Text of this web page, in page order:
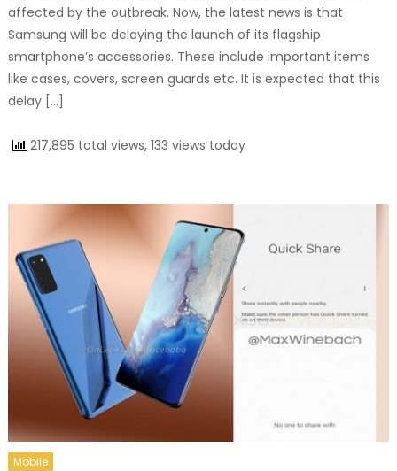
affected by the outbreak. Now, the latest news is that
Samsung will be delaying the launch of its flagship
smartphone’s accessories. These include important items
like cases, covers, screen guards etc. It is expected that this
delay […]
217,895 total views, 133 views today
Mobile